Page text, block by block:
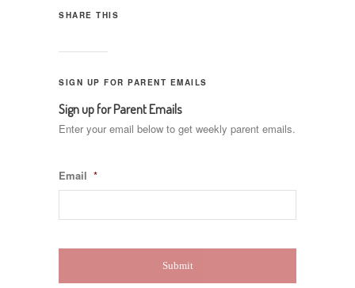
SHARE THIS
SIGN UP FOR PARENT EMAILS
Sign up for Parent Emails
Enter your email below to get weekly parent emails.
Email *